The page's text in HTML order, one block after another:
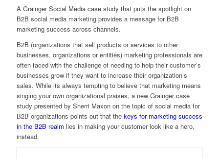
A Grainger Social Media case study that puts the spotlight on
B2B social media marketing provides a message for B2B
marketing success across channels.
B2B (organizations that sell products or services to other
businesses, organizations or entities) marketing professionals are
often faced with the challenge of needing to help their customer’s
businesses grow if they want to increase their organization’s
sales. While its always tempting to believe that marketing means
singing your own organizational praises, a new Grainger case
study presented by Sherri Maxon on the topic of social media for
B2B organizations points out that the keys for marketing success
in the B2B realm lies in making your customer look like a hero,
instead.